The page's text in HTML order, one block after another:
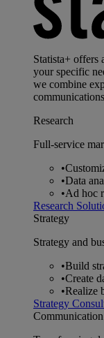
Statista+ offers
your specific
we combine
Research
Full-service
•
•Data
•Ad hoc
Research
Strategy
Strategy and
•Build
•Create
•Realize
Strategy
Communication